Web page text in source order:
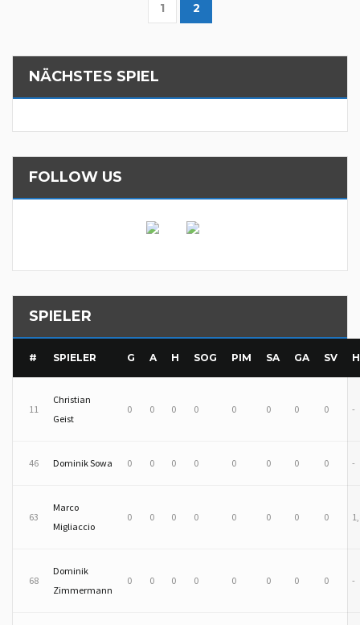
1 2
NÄCHSTES SPIEL
FOLLOW US
SPIELER
# SPIELER G A H SOG PIM SA GA SV
11
Christian
Geist
0 0 0 0 0 0 0 0 -
46 Dominik Sowa 0 0 0 0 0 0 0 0 -
63
Marco
Migliaccio
0 0 0 0 0 0 0 0
68
Dominik
Zimmermann
0 0 0 0 0 0 0 0 -